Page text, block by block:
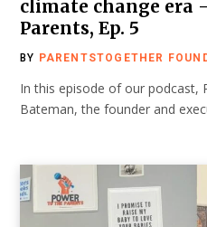
climate change era
Parents, Ep. 5
BY PARENTSTOGETHER
In this episode of our podcast,
Bateman, the founder and